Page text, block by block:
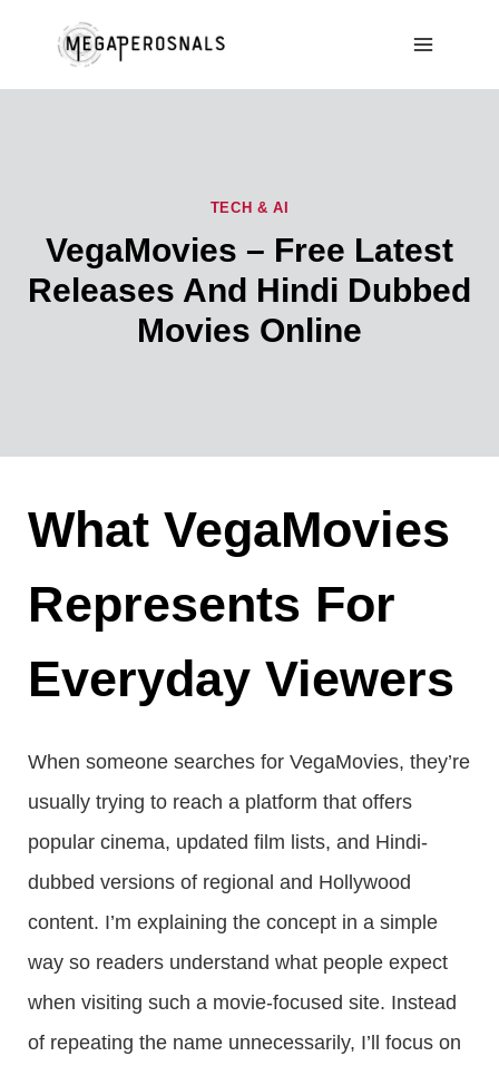
TECH & AI
VegaMovies – Free Latest
Releases And Hindi Dubbed
Movies Online
What VegaMovies
Represents For
Everyday Viewers
When someone searches for VegaMovies, they’re
usually trying to reach a platform that offers
popular cinema, updated film lists, and Hindi-
dubbed versions of regional and Hollywood
content. I’m explaining the concept in a simple
way so readers understand what people expect
when visiting such a movie-focused site. Instead
of repeating the name unnecessarily, I’ll focus on